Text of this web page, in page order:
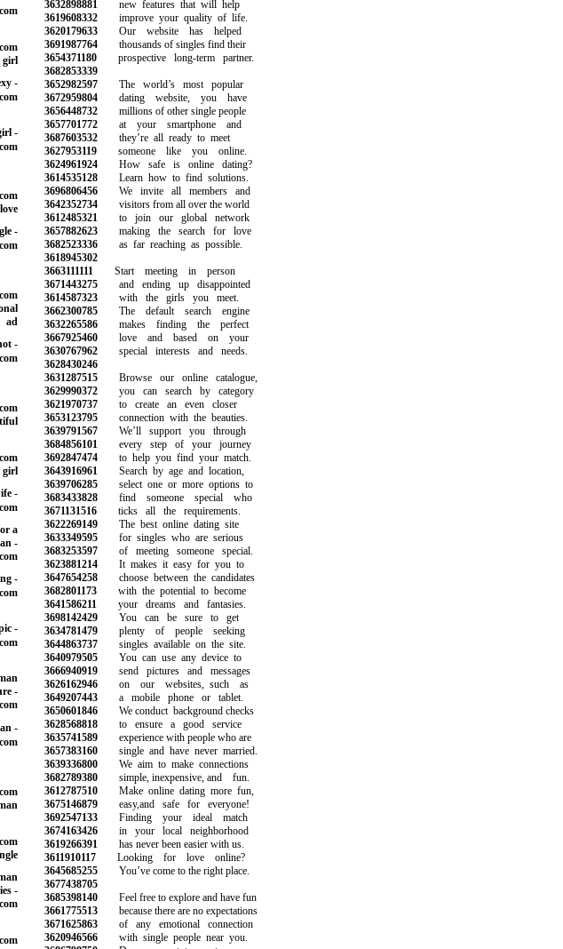
3632898881 new features that will help
3619608332 improve your quality of life.
3620179633 Our website has helped
3691987764 thousands of singles find their
3654371180 prospective long-term partner.
3682853339
3652982597 The world’s most popular
3672959804 dating website, you have
3656448732 millions of other single people
3657701772 at your smartphone and
3687603532 they’re all ready to meet
3627953119 someone like you online.
3624961924 How safe is online dating?
3614535128 Learn how to find solutions.
3696806456 We invite all members and
3642352734 visitors from all over the world
3612485321 to join our global network
3657882623 making the search for love
3682523336 as far reaching as possible.
3618945302
3663111111 Start meeting in person
3671443275 and ending up disappointed
3614587323 with the girls you meet.
3662300785 The default search engine
3632265586 makes finding the perfect
3667925460 love and based on your
3630767962 special interests and needs.
3628430246
3631287515 Browse our online catalogue,
3629990372 you can search by category
3621970737 to create an even closer
3653123795 connection with the beauties.
3639791567 We’ll support you through
3684856101 every step of your journey
3692847474 to help you find your match.
3643916961 Search by age and location,
3639706285 select one or more options to
3683433828 find someone special who
3671131516 ticks all the requirements.
3622269149 The best online dating site
3633349595 for singles who are serious
3683253597 of meeting someone special.
3623881214 It makes it easy for you to
3647654258 choose between the candidates
3682801173 with the potential to become
3641586211 your dreams and fantasies.
3698142429 You can be sure to get
3634781479 plenty of people seeking
3644863737 singles available on the site.
3640979505 You can use any device to
3666940919 send pictures and messages
3626162946 on our websites, such as
3649207443 a mobile phone or tablet.
3650601846 We conduct background checks
3628568818 to ensure a good service
3635741589 experience with people who are
3657383160 single and have never married.
3639336800 We aim to make connections
3682789380 simple, inexpensive, and fun.
3612787510 Make online dating more fun,
3675146879 easy,and safe for everyone!
3692547133 Finding your ideal match
3674163426 in your local neighborhood
3619266391 has never been easier with us.
3611910117 Looking for love online?
3645685255 You’ve come to the right place.
3677438705
3685398140 Feel free to explore and have fun
3661775513 because there are no expectations
3671625863 of any emotional connection
3620946566 with single people near you.